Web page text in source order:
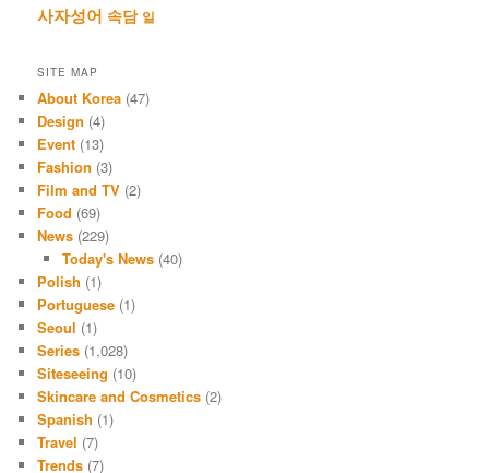
사자성어 속담 일
SITE MAP
About Korea (47)
Design (4)
Event (13)
Fashion (3)
Film and TV (2)
Food (69)
News (229)
Today's News(40)
Polish (1)
Portuguese (1)
Seoul (1)
Series (1,028)
Siteseeing (10)
Skincare and Cosmetics (2)
Spanish (1)
Travel (7)
Trends (7)